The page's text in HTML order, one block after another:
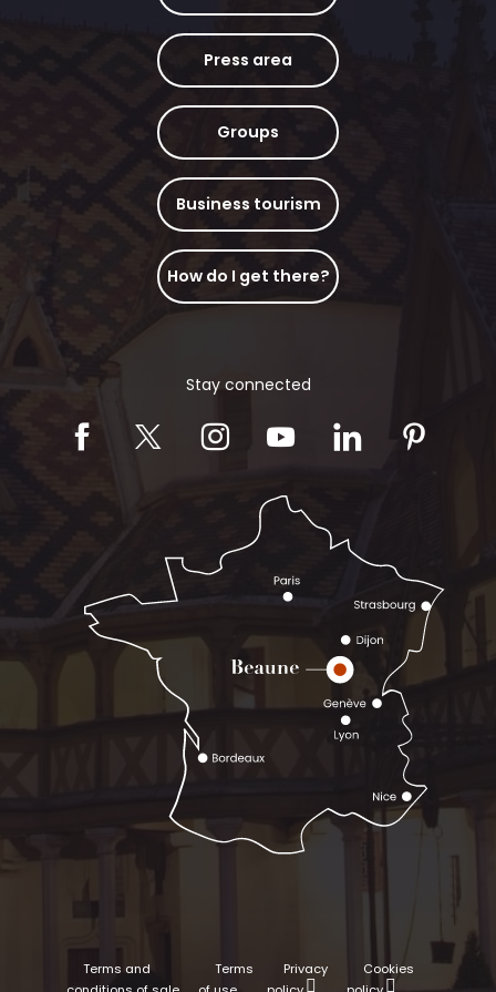
Press area
Groups
Business tourism
How do I get there?
Stay connected
Terms and
Terms
Privacy
Cookies